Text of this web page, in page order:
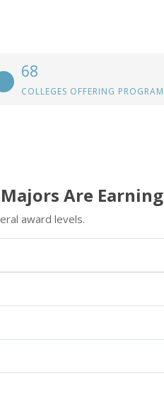
68
COLLEGES OFFERING PROGRAM
Are Earning
award levels.